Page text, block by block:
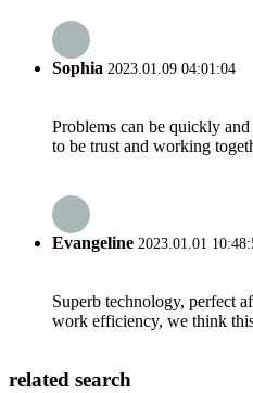
Sophia 2023.01.09 04:01:04
Problems can be quickly
to be trust and working
Evangeline 2023.01.01
Superb technology, perfect
work efficiency, we think
related search